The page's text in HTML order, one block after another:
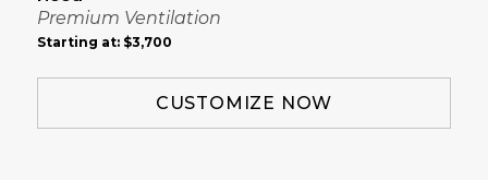
Premium Ventilation
Starting at: $3,700
CUSTOMIZE NOW